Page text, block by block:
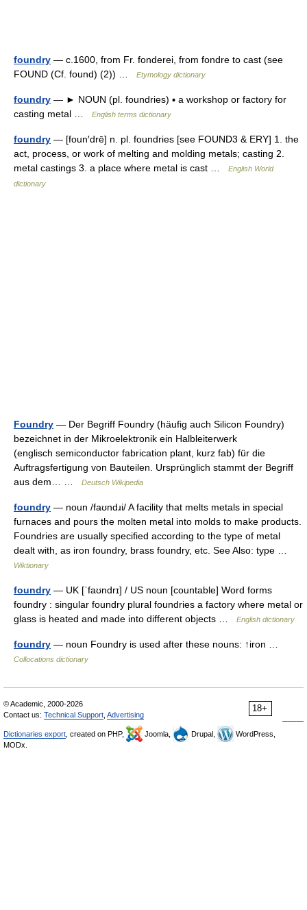
foundry — c.1600, from Fr. fonderei, from fondre to cast (see
FOUND (Cf. found) (2)) …
Etymology dictionary
foundry — ► NOUN (pl. foundries) ▪ a workshop or factory for
casting metal …
English terms dictionary
foundry — [foun′drē] n. pl. foundries [see FOUND3 & ERY] 1. the
act, process, or work of melting and molding metals; casting 2.
metal castings 3. a place where metal is cast …
English World
dictionary
Foundry — Der Begriff Foundry (häufig auch Silicon Foundry)
bezeichnet in der Mikroelektronik ein Halbleiterwerk
(englisch semiconductor fabrication plant, kurz fab) für die
Auftragsfertigung von Bauteilen. Ursprünglich stammt der Begriff
aus dem… …
Deutsch Wikipedia
foundry — noun /faʊndɹi/ A facility that melts metals in special
furnaces and pours the molten metal into molds to make products.
Foundries are usually specified according to the type of metal
dealt with, as iron foundry, brass foundry, etc. See Also: type …
Wiktionary
foundry — UK [ˈfaʊndrɪ] / US noun [countable] Word forms
foundry : singular foundry plural foundries a factory where metal or
glass is heated and made into different objects …
English dictionary
foundry — noun Foundry is used after these nouns: ↑iron …
Collocations dictionary
18+
© Academic, 2000-2026
Contact us: Technical Support Advertising
Dictionaries export , created on PHP, Joomla, Drupal,
WordPress,
MODx.